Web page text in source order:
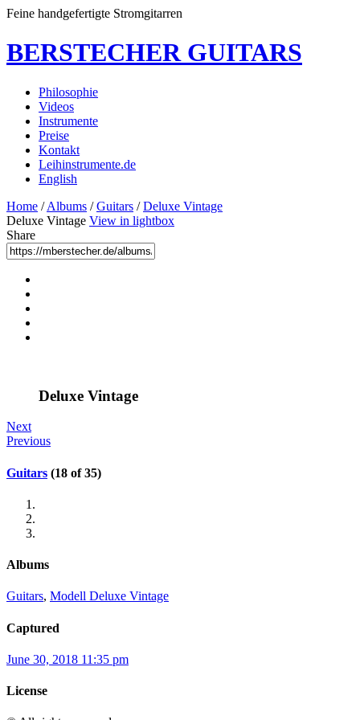
Feine handgefertigte Stromgitarren
BERSTECHER GUITARS
Philosophie
Videos
Instrumente
Preise
Kontakt
Leihinstrumente.de
English
Home /Albums /Guitars /Deluxe Vintage
Deluxe Vintage View in lightbox
Share
Deluxe Vintage
Next
Previous
Guitars (18 of 35)
Albums
Guitars, Modell Deluxe Vintage
Captured
June 30, 2018 11:35 pm
License